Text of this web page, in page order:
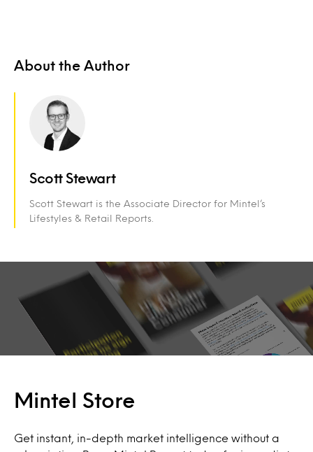
About the Author
Scott Stewart
Scott Stewart is the Associate Director for Mintel’s
Lifestyles & Retail Reports.
Mintel Store
Get instant, in-depth market intelligence without a